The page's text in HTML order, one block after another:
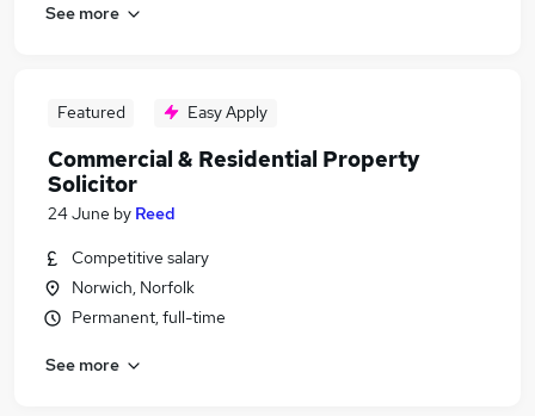
See more
Featured Easy Apply
Commercial & Residential Property
Solicitor
24 June by Reed
Competitive salary
Norwich, Norfolk
Permanent, full-time
See more